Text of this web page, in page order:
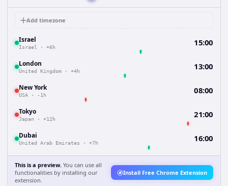
Add timezone
Israel
Israel · +6h 15:00
London
United Kingdom · +4h 13:00
New York
USA · -1h 08:00
Tokyo
Japan · +12h 21:00
Dubai
United Arab Emirates · +7h 16:00
This is a preview. You can use all
functionalities by installing our
extension.
Install Free Chrome Extension